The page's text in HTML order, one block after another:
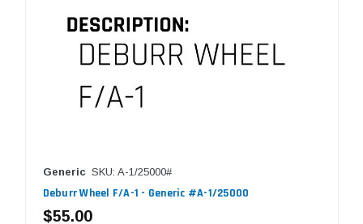
Generic SKU: A-1/25000#
Deburr Wheel F/A-1 - Generic #A-1/25000
$55.00